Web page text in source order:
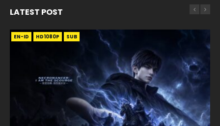
LATEST POST
EN-ID HD1080P SUB
EN HD1080P SRT SUB
EN HD1080P SRT SUB
EN-ID HD1080P SUB
EN HD1080P SRT SUB
EN HD1080P SRT SUB
EN-ID HD1080P SUB